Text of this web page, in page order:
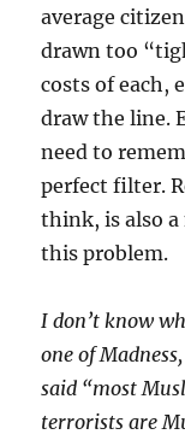
average
drawn too
costs of each,
draw the line.
need to
perfect filter.
think, is also
this problem.
I don’t know
one of
said “most
terrorists are